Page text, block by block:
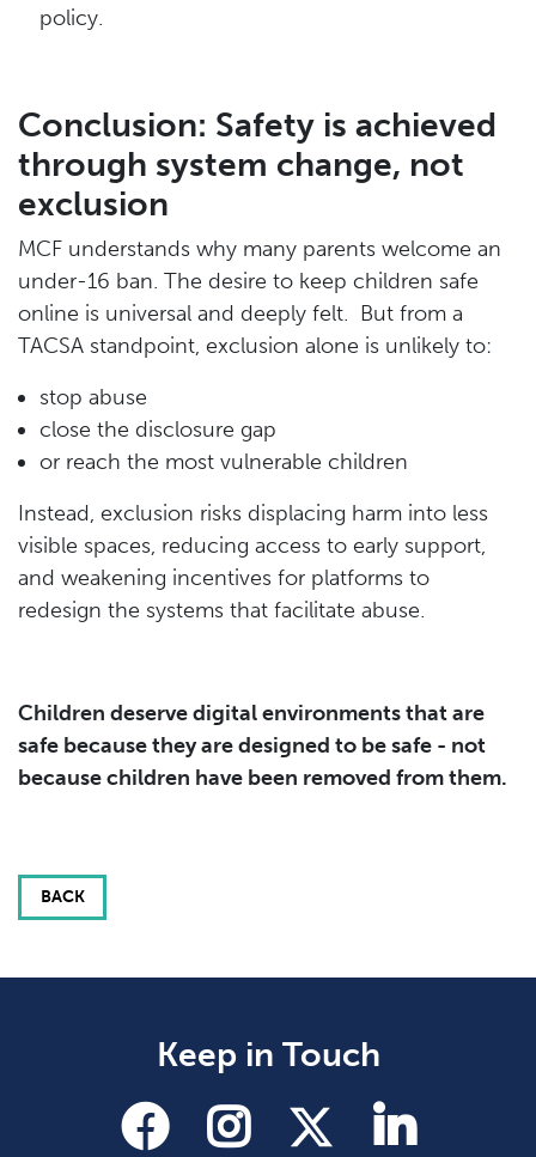
policy.
Conclusion: Safety is achieved
through system change, not
exclusion
MCF understands why many parents welcome an
under-16 ban. The desire to keep children safe
online is universal and deeply felt. But from a
TACSA standpoint, exclusion alone is unlikely to:
stop abuse
close the disclosure gap
or reach the most vulnerable children
Instead, exclusion risks displacing harm into less
visible spaces, reducing access to early support,
and weakening incentives for platforms to
redesign the systems that facilitate abuse.
Children deserve digital environments that are
safe because they are designed to be safe - not
because children have been removed from them.
BACK
Keep in Touch